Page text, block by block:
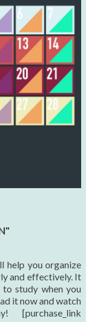
help you organize
and effectively. It
study when you
it now and watch
[purchase_link